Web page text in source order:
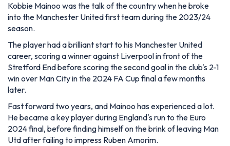
Kobbie Mainoo was the talk of the country when he broke
into the Manchester United first team during the 2023/24
season.
The player had a brilliant start to his Manchester United
career, scoring a winner against Liverpool in front of the
Stretford End before scoring the second goal in the club's 2-1
win over Man City in the 2024 FA Cup final a few months
later.
Fast forward two years, and Mainoo has experienced a lot.
He became a key player during England's run to the Euro
2024 final, before finding himself on the brink of leaving Man
Utd after failing to impress Ruben Amorim.